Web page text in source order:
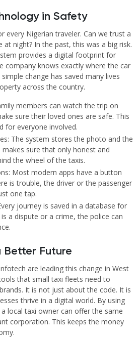
in Safety
every Nigerian traveler. Can we trust a
night? In the past, this was a big risk.
provides a digital footprint for
company knows exactly where the car
change has saved many lives
across the country.
members can watch the trip on
sure their loved ones are safe. This
for everyone involved.
The system stores the photo and the
sure that only honest and
the wheel of the taxis.
Most modern apps have a button
is trouble, the driver or the passenger
one tap.
journey is saved in a database for
a dispute or a crime, the police can
Better Future
are leading this change in West
that small taxi fleets need to
It is not just about the code. It is
thrive in a digital world. By using
local taxi owner can offer the same
corporation. This keeps the money